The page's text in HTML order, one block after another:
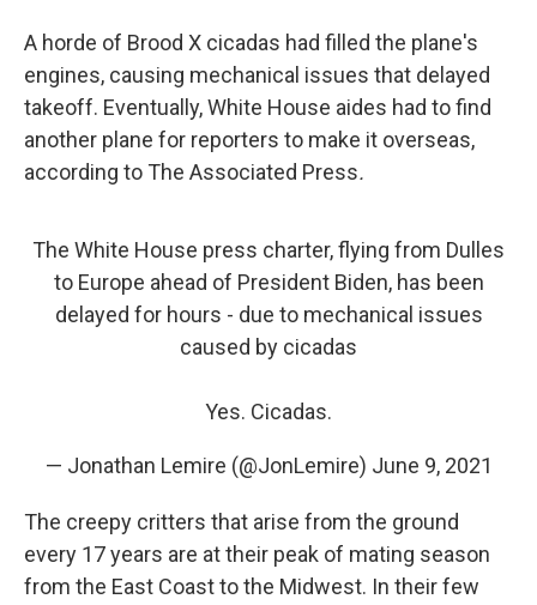
A horde of Brood X cicadas had filled the plane's
engines, causing mechanical issues that delayed
takeoff. Eventually, White House aides had to find
another plane for reporters to make it overseas,
according to The Associated Press.
The White House press charter, flying from Dulles
to Europe ahead of President Biden, has been
delayed for hours - due to mechanical issues
caused by cicadas
Yes. Cicadas.
— Jonathan Lemire (@JonLemire) June 9, 2021
The creepy critters that arise from the ground
every 17 years are at their peak of mating season
from the East Coast to the Midwest. In their few